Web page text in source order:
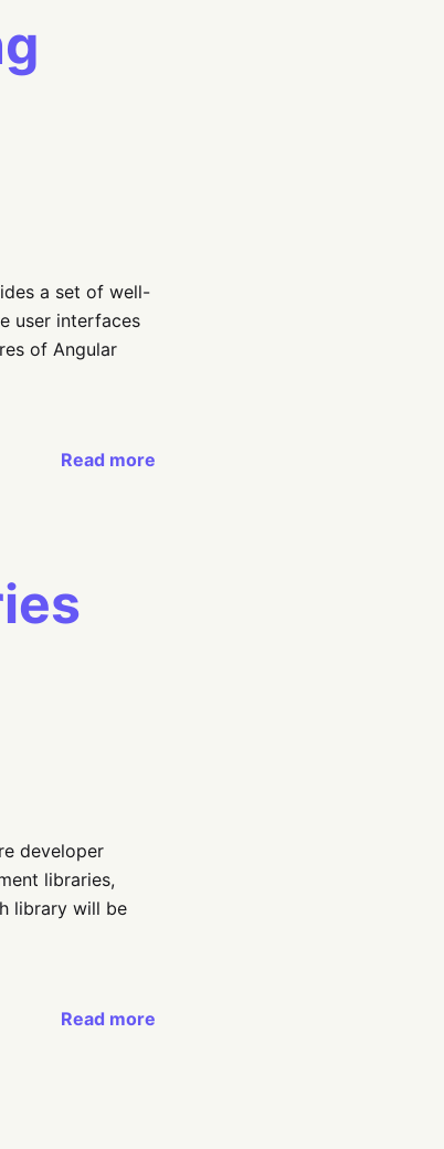
a set of well-
user interfaces
of Angular
Read more
developer
libraries,
library will be
Read more